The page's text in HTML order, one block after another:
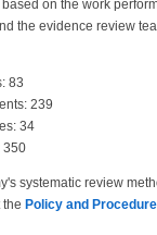
on the work
the evidence review
83
239
34
350
systematic review
Policy and